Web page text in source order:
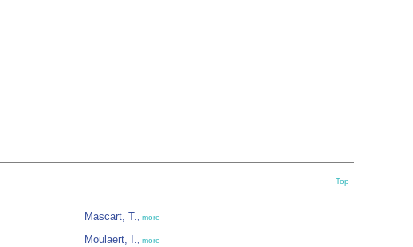
Top
Mascart, T. more
Moulaert, I. more